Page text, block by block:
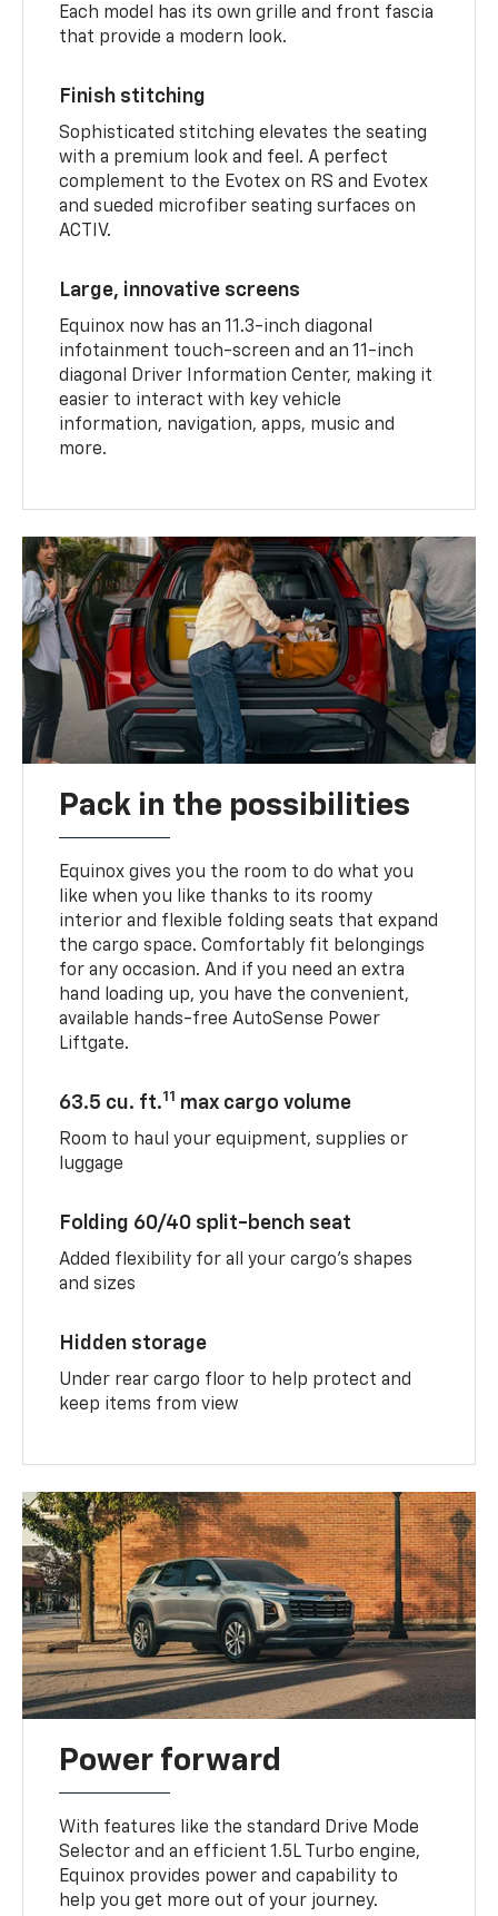
Each model has its own grille and front fascia
that provide a modern look.
Finish stitching
Sophisticated stitching elevates the seating
with a premium look and feel. A perfect
complement to the Evotex on RS and Evotex
and sueded microfiber seating surfaces on
ACTIV.
Large, innovative screens
Equinox now has an 11.3-inch diagonal
infotainment touch-screen and an 11-inch
diagonal Driver Information Center, making it
easier to interact with key vehicle
information, navigation, apps, music and
more.
Pack in the possibilities
Equinox gives you the room to do what you
like when you like thanks to its roomy
interior and flexible folding seats that expand
the cargo space. Comfortably fit belongings
for any occasion. And if you need an extra
hand loading up, you have the convenient,
available hands-free AutoSense Power
Liftgate.
63.5 cu. ft.11 max cargo volume
Room to haul your equipment, supplies or
luggage
Folding 60/40 split-bench seat
Added flexibility for all your cargo’s shapes
and sizes
Hidden storage
Under rear cargo floor to help protect and
keep items from view
Power forward
With features like the standard Drive Mode
Selector and an efficient 1.5L Turbo engine,
Equinox provides power and capability to
help you get more out of your journey.